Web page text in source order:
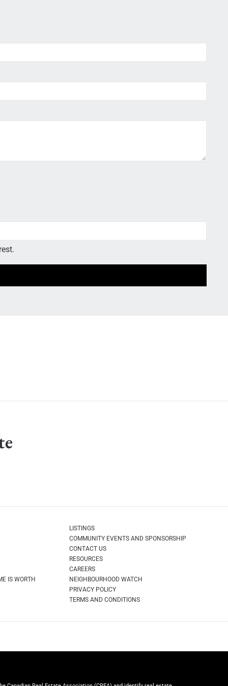
LISTINGS
COMMUNITY EVENTS AND SPONSORSHIP
CONTACT US
RESOURCES
CAREERS
IS WORTH
NEIGHBOURHOOD WATCH
PRIVACY POLICY
TERMS AND CONDITIONS